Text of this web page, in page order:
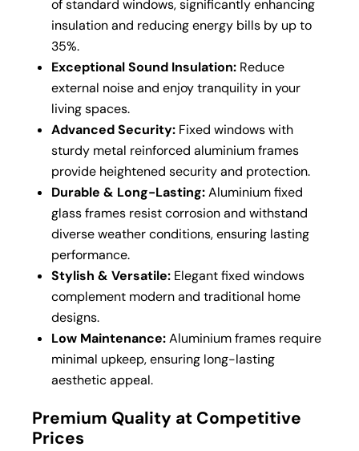
of standard windows, significantly enhancing
insulation and reducing energy bills by up to
35%.
Exceptional Sound Insulation: Reduce
external noise and enjoy tranquility in your
living spaces.
Advanced Security: Fixed windows with
sturdy metal reinforced aluminium frames
provide heightened security and protection.
Durable & Long-Lasting:Aluminium fixed
glass frames resist corrosion and withstand
diverse weather conditions, ensuring lasting
performance.
Stylish & Versatile: Elegant fixed windows
complement modern and traditional home
designs.
Low Maintenance:Aluminium frames require
minimal upkeep, ensuring long-lasting
aesthetic appeal.
Premium Quality at Competitive
Prices